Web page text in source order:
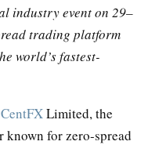
industry event on 29–
trading platform
world’s fastest-
CentFXLimited, the
for zero-spread